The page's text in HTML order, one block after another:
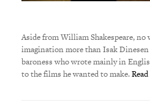
Aside from William Shakespeare,
imagination more than Isak
baroness who wrote mainly in
to the films he wanted to make.